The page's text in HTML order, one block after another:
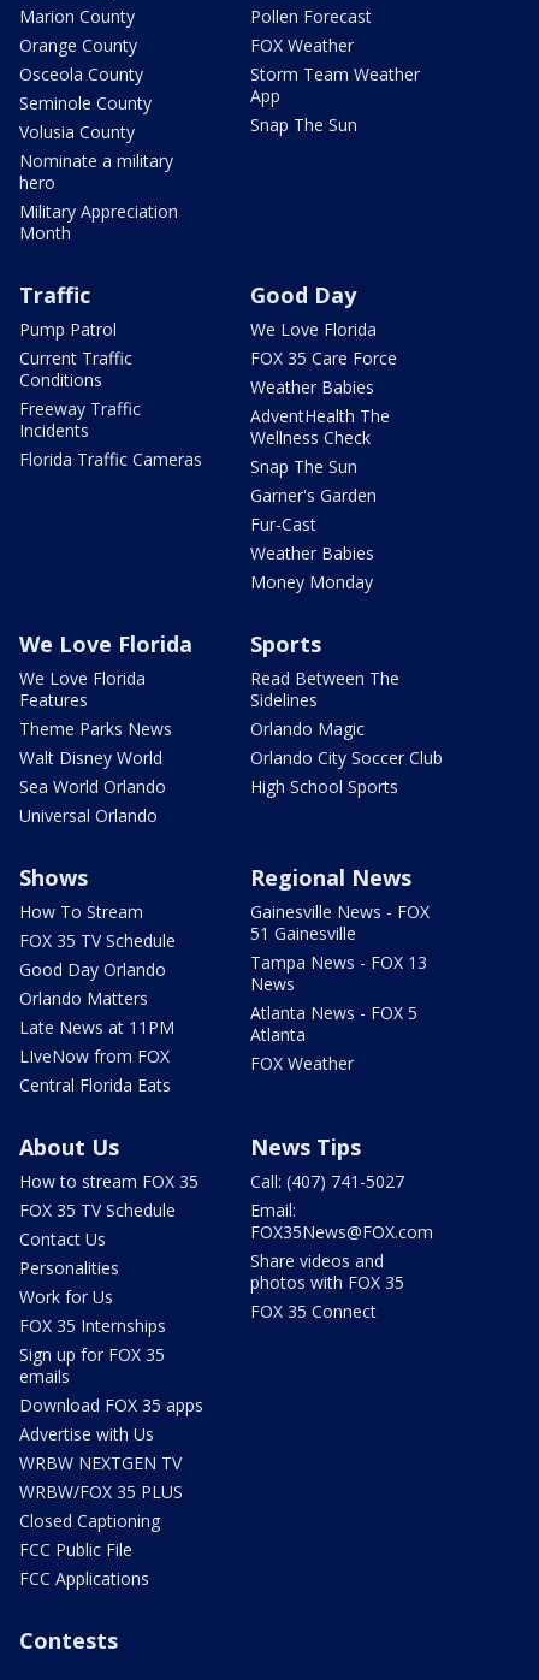
Marion County
Orange County
Osceola County
Seminole County
Volusia County
Nominate a military
hero
Military Appreciation
Month
Pollen Forecast
FOX Weather
Storm Team Weather
App
Snap The Sun
Traffic
Pump Patrol
Current Traffic
Conditions
Freeway Traffic
Incidents
Florida Traffic Cameras
Good Day
We Love Florida
FOX 35 Care Force
Weather Babies
AdventHealth The
Wellness Check
Snap The Sun
Garner's Garden
Fur-Cast
Weather Babies
Money Monday
We Love Florida
We Love Florida
Features
Theme Parks News
Walt Disney World
Sea World Orlando
Universal Orlando
Sports
Read Between The
Sidelines
Orlando Magic
Orlando City Soccer Club
High School Sports
Shows
How To Stream
FOX 35 TV Schedule
Good Day Orlando
Orlando Matters
Late News at 11PM
LIveNow from FOX
Central Florida Eats
Regional News
Gainesville News - FOX
51 Gainesville
Tampa News - FOX 13
News
Atlanta News - FOX 5
Atlanta
FOX Weather
About Us
How to stream FOX 35
FOX 35 TV Schedule
Contact Us
Personalities
Work for Us
FOX 35 Internships
Sign up for FOX 35
emails
Download FOX 35 apps
Advertise with Us
WRBW NEXTGEN TV
WRBW/FOX 35 PLUS
Closed Captioning
FCC Public File
FCC Applications
News Tips
Call: (407) 741-5027
Email:
FOX35News@FOX.com
Share videos and
photos with FOX 35
FOX 35 Connect
Contests